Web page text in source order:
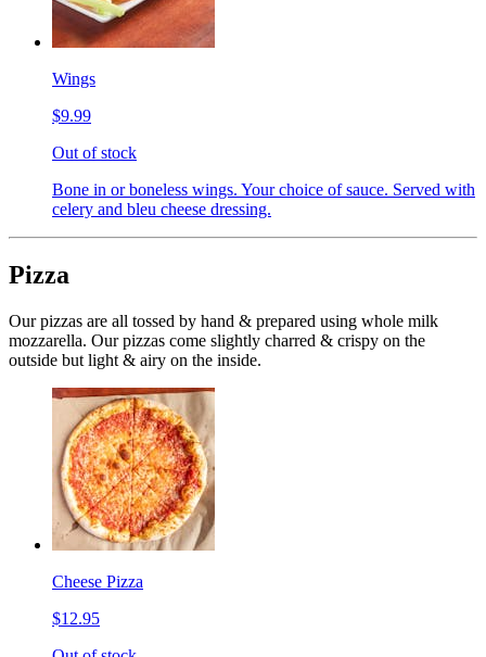
Wings
$9.99
Out of stock
Bone in or boneless wings. Your choice of sauce. Served with
celery and bleu cheese dressing.
Pizza
Our pizzas are all tossed by hand & prepared using whole milk
mozzarella. Our pizzas come slightly charred & crispy on the
outside but light & airy on the inside.
Cheese Pizza
$12.95